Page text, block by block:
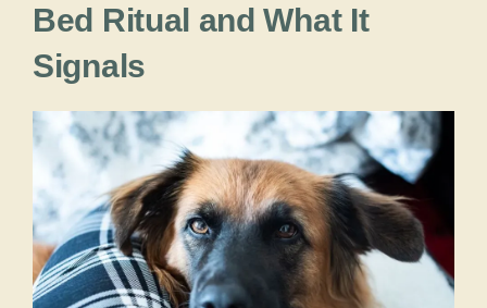
Bed Ritual and What It
Signals